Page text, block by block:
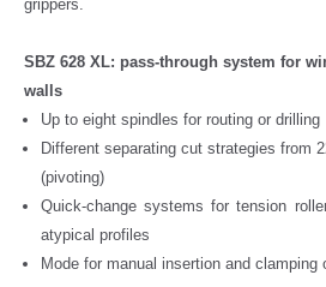
grippers.
SBZ 628 XL: pass-through system for
walls
Up to eight spindles for routing or drilling
Different separating cut strategies from
(pivoting)
Quick-change systems for tension
atypical profiles
Mode for manual insertion and clamping